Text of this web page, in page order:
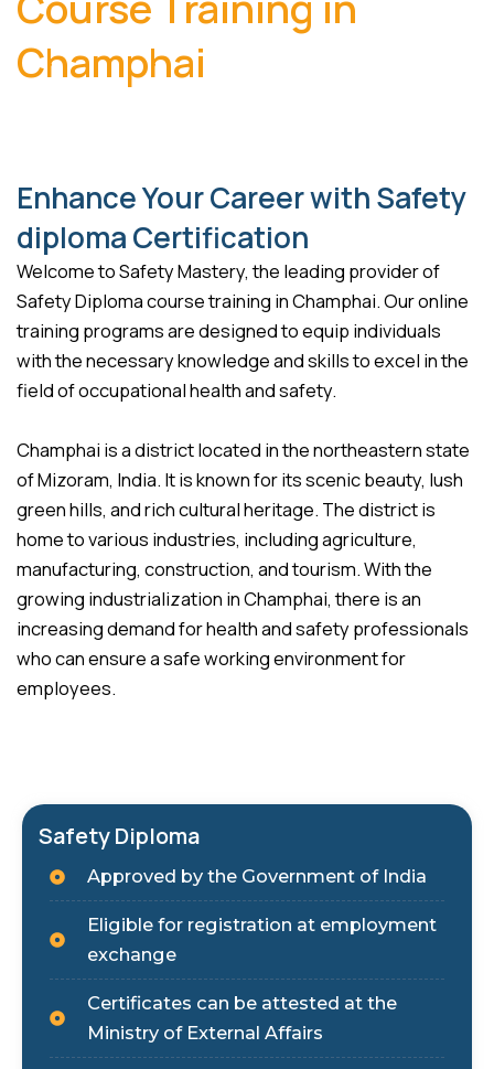
Champhai
Enhance Your Career with Safety
diploma Certification
Welcome to Safety Mastery, the leading provider of
Safety Diploma course training in Champhai. Our online
training programs are designed to equip individuals
with the necessary knowledge and skills to excel in the
field of occupational health and safety.
Champhai is a district located in the northeastern state
of Mizoram, India. It is known for its scenic beauty, lush
green hills, and rich cultural heritage. The district is
home to various industries, including agriculture,
manufacturing, construction, and tourism. With the
growing industrialization in Champhai, there is an
increasing demand for health and safety professionals
who can ensure a safe working environment for
employees.
Safety Diploma
Approved by the Government of India
Eligible for registration at employment
exchange
Certificates can be attested at the
Ministry of External Affairs